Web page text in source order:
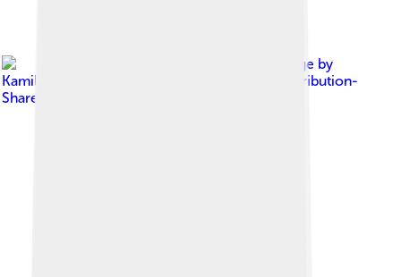
Image by
Kamillo
Creative Commons Attribution-
Share Alike 3.0